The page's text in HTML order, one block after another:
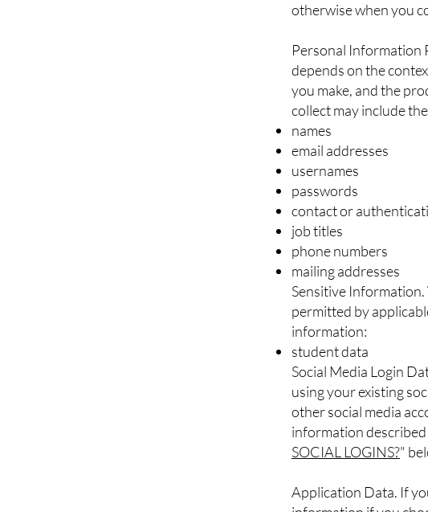
otherwise when you
Personal Information
depends on the
you make, and the
collect may include
names
email addresses
usernames
passwords
contact or
job titles
phone numbers
mailing addresses
Sensitive
permitted by
information:
student data
Social Media Login
using your existing
other social media
information described
SOCIAL LOGINS?"
Application Data. If